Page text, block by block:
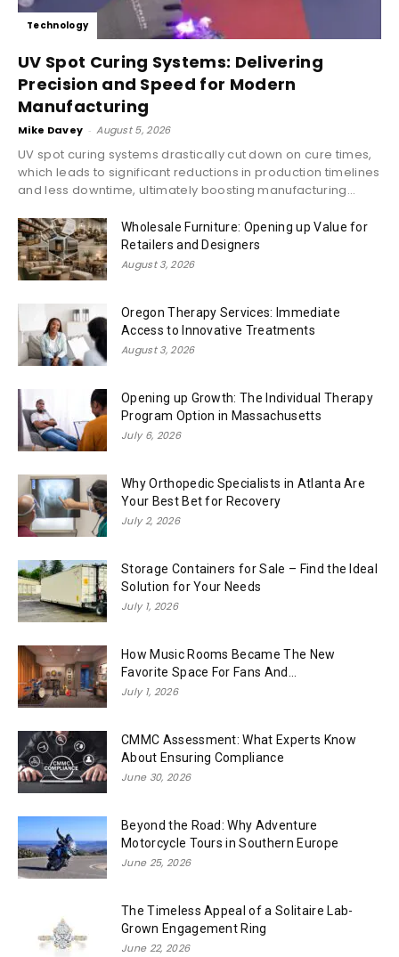
Technology
UV Spot Curing Systems: Delivering
Precision and Speed for Modern
Manufacturing
Mike Davey - August 5, 2026
UV spot curing systems drastically cut down on cure times,
which leads to significant reductions in production timelines
and less downtime, ultimately boosting manufacturing...
Wholesale Furniture: Opening up Value for
Retailers and Designers
August 3, 2026
Oregon Therapy Services: Immediate
Access to Innovative Treatments
August 3, 2026
Opening up Growth: The Individual Therapy
Program Option in Massachusetts
July 6, 2026
Why Orthopedic Specialists in Atlanta Are
Your Best Bet for Recovery
July 2, 2026
Storage Containers for Sale – Find the Ideal
Solution for Your Needs
July 1, 2026
How Music Rooms Became The New
Favorite Space For Fans And...
July 1, 2026
CMMC Assessment: What Experts Know
About Ensuring Compliance
June 30, 2026
Beyond the Road: Why Adventure
Motorcycle Tours in Southern Europe
June 25, 2026
The Timeless Appeal of a Solitaire Lab-
Grown Engagement Ring
June 22, 2026